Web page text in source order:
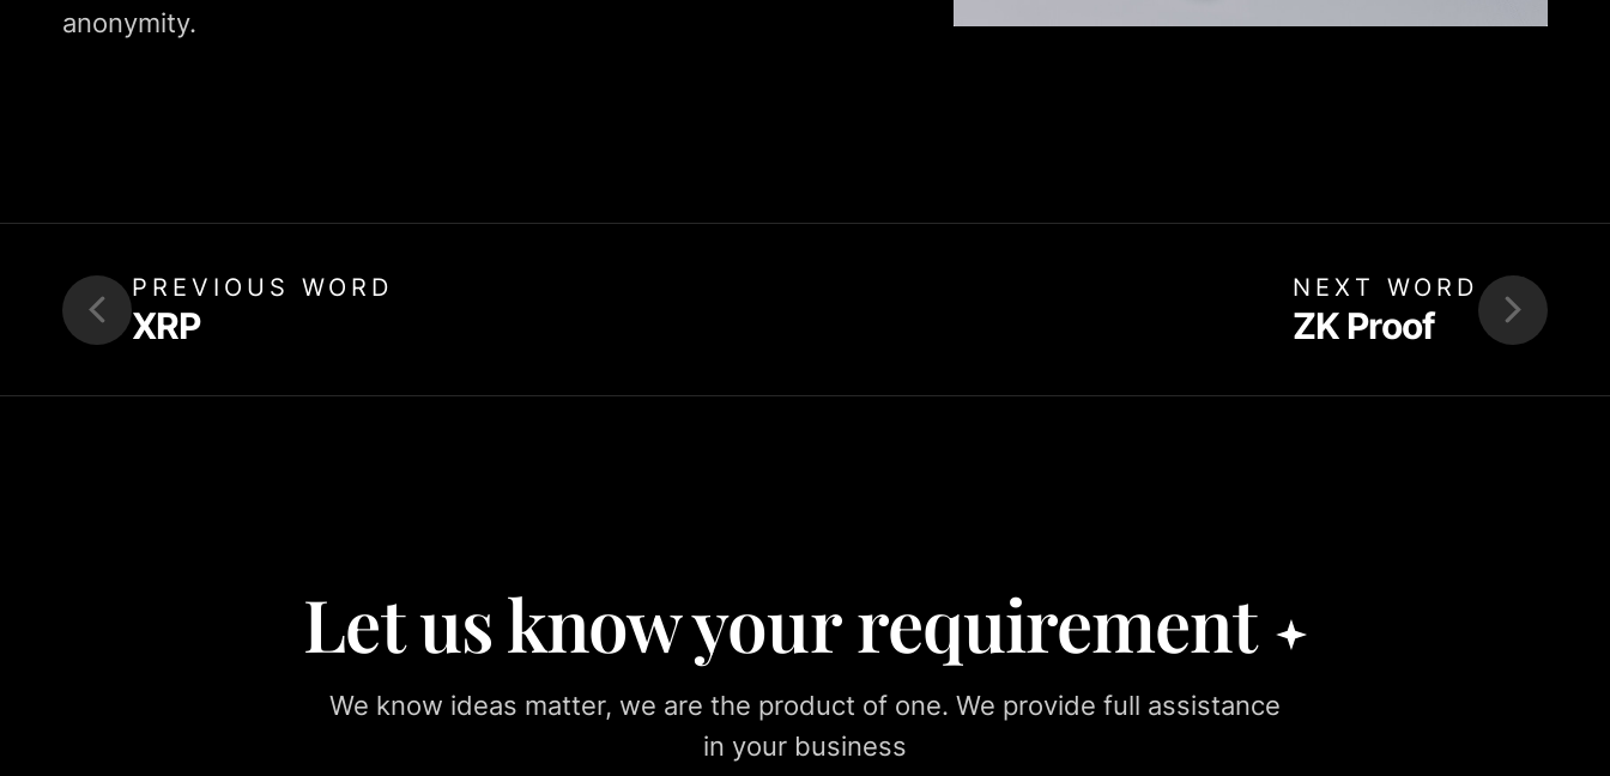
anonymity.
PREVIOUS WORD
XRP
NEXT WORD
ZK Proof
Let us know your requirement
We know ideas matter, we are the product of one. We provide full assistance
in your business